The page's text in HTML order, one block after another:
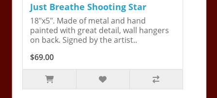
Just Breathe Shooting Star
18"x5". Made of metal and hand
painted with great detail, wall hangers
on back. Signed by the artist..
$69.00